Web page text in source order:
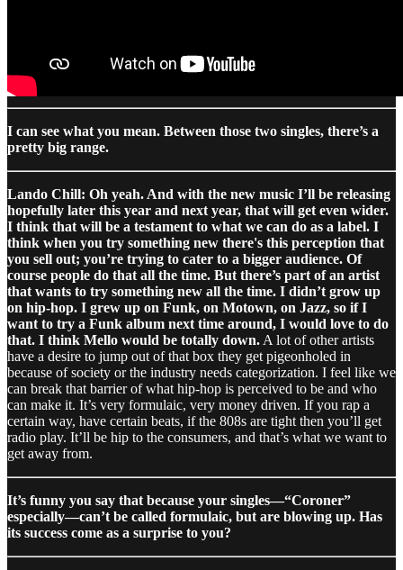
I can see what you mean. Between those two singles, there’s a
pretty big range.
Lando Chill: Oh yeah. And with the new music I’ll be releasing
hopefully later this year and next year, that will get even wider.
I think that will be a testament to what we can do as a label. I
think when you try something new there's this perception that
you sell out; you’re trying to cater to a bigger audience. Of
course people do that all the time. But there’s part of an artist
that wants to try something new all the time. I didn’t grow up
on hip-hop. I grew up on Funk, on Motown, on Jazz, so if I
want to try a Funk album next time around, I would love to do
that. I think Mello would be totally down. A lot of other artists
have a desire to jump out of that box they get pigeonholed in
because of society or the industry needs categorization. I feel like we
can break that barrier of what hip-hop is perceived to be and who
can make it. It’s very formulaic, very money driven. If you rap a
certain way, have certain beats, if the 808s are tight then you’ll get
radio play. It’ll be hip to the consumers, and that’s what we want to
get away from.
It’s funny you say that because your singles—“Coroner”
especially—can’t be called formulaic, but are blowing up. Has
its success come as a surprise to you?